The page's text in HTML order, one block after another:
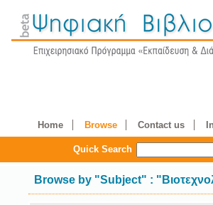
Home Browse Contact us
Quick Search
Browse by "Subject" :